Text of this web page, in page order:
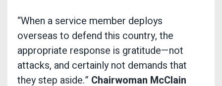
“When a service member deploys
overseas to defend this country, the
appropriate response is gratitude—not
attacks, and certainly not demands that
they step aside.” Chairwoman McClain